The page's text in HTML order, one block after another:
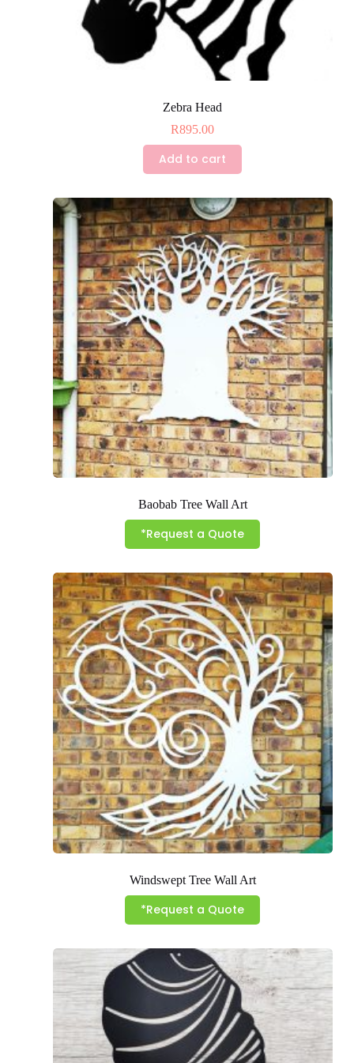
Zebra Head
R895.00
Add to cart
Baobab Tree Wall Art
*Request a Quote
Windswept Tree Wall Art
*Request a Quote